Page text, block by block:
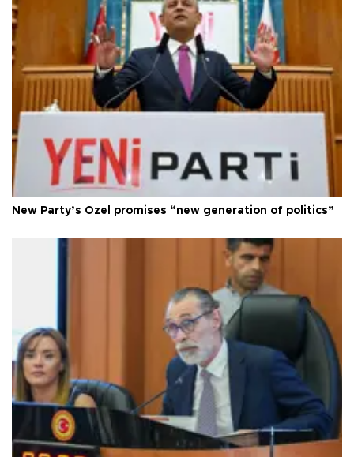
New Party’s Özel promises “new generation of politics”